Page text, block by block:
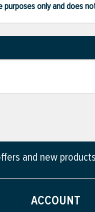
purposes only and does
and new
ACCOUNT